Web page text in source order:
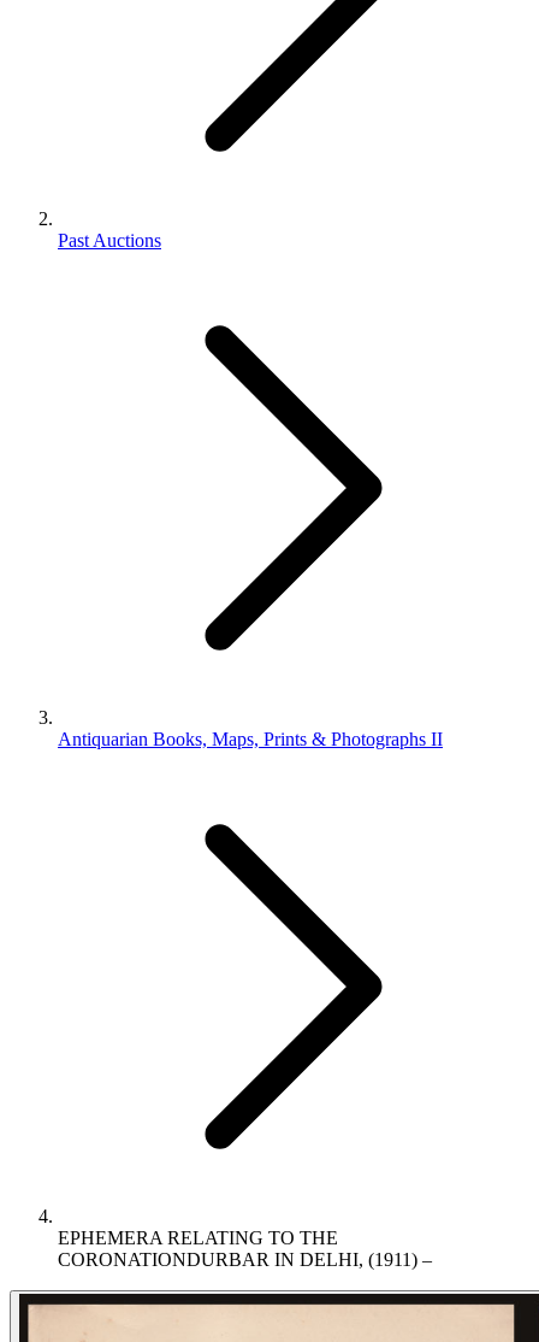
Past Auctions
Antiquarian Books, Maps, Prints & Photographs II
EPHEMERA RELATING TO THE
CORONATIONDURBAR IN DELHI, (1911) –